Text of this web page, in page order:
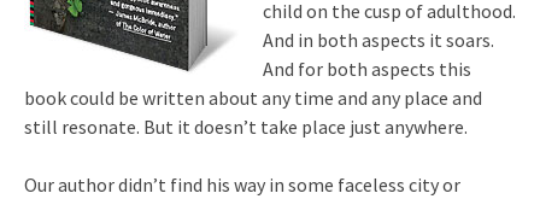
child on the cusp of adulthood.
And in both aspects it soars.
And for both aspects this
book could be written about any time and any place and
still resonate. But it doesn’t take place just anywhere.
Our author didn’t find his way in some faceless city or